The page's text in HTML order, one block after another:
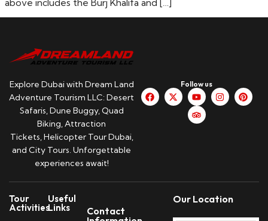
Explore Dubai with Dream Land
Adventure Tourism LLC: Desert
Safaris, Dune Buggy, Quad
Biking, Attraction
Tickets, Helicopter Tour Dubai,
and City Tours. Unforgettable
experiences await!
Follow us
Tour
Activities
Useful
Links
Contact
Our Location